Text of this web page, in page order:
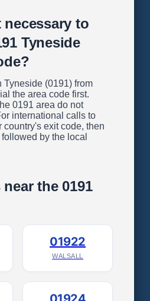
to
Tyneside
Tyneside (0191) from
the area code first.
0191 area do not
international calls to
country's exit code, then
by the local
the 0191
01922
WALSALL